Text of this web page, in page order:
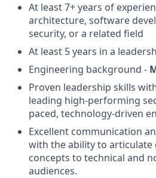
At least 7+ years of
architecture, software
security, or a related field
At least 5 years in a
Engineering background -
Proven leadership skills
leading high-performing
paced, technology-driven
Excellent communication
with the ability to articulate
concepts to technical and
audiences.